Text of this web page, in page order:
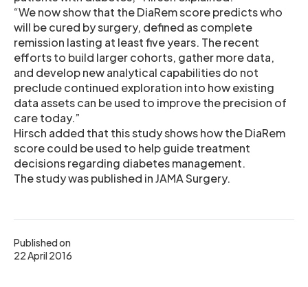
Published on
22 April 2016
“We now show that the DiaRem score predicts who
will be cured by surgery, defined as complete
remission lasting at least five years. The recent
efforts to build larger cohorts, gather more data,
and develop new analytical capabilities do not
preclude continued exploration into how existing
data assets can be used to improve the precision of
care today.”
Hirsch added that this study shows how the DiaRem
score could be used to help guide treatment
decisions regarding diabetes management.
The study was published in JAMA Surgery.